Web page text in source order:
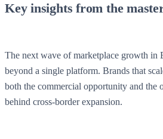
Key insights from the
The next wave of marketplace growth in
beyond a single platform. Brands that
both the commercial opportunity and the
behind cross-border expansion.